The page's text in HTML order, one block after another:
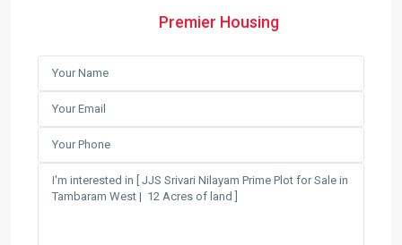
Premier Housing